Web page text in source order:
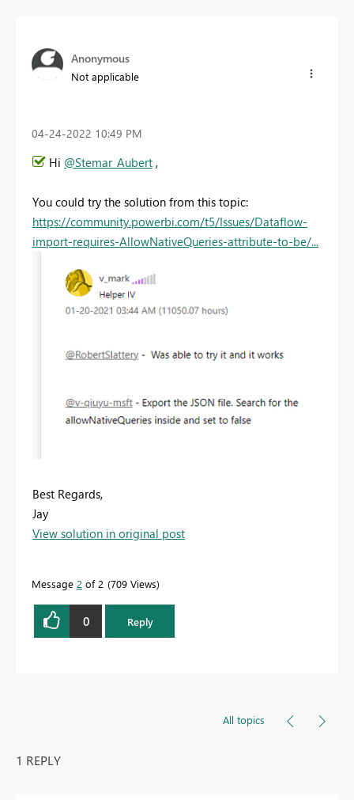
Anonymous
Not applicable
‎04-24-2022 10:49 PM
Hi @Stemar_Aubert ,
You could try the solution from this topic:
https://community.powerbi.com/t5/Issues/Dataflow-
import-requires-AllowNativeQueries-attribute-to-be/...
Best Regards,
Jay
View solution in original post
Message 2 of 2 709 Views
0 Reply
All topics
1 REPLY